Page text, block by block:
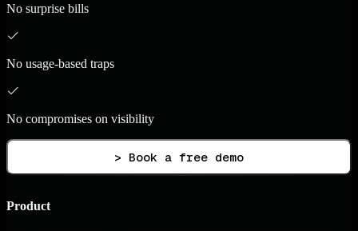
No surprise bills
No usage-based traps
No compromises on visibility
> Book a free demo
Product